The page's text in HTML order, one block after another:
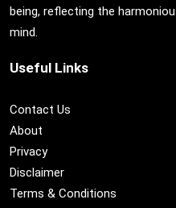
being, reflecting the
mind.
Useful Links
Contact Us
About
Privacy
Disclaimer
Terms & Conditions